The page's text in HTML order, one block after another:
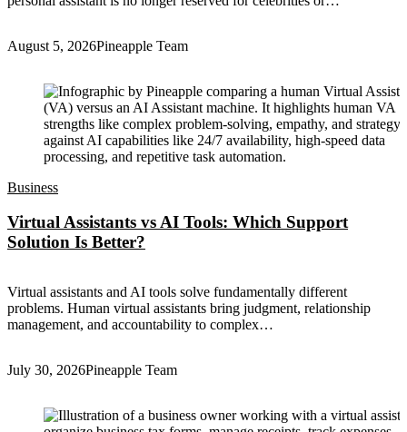
August 5, 2026Pineapple Team
Business
Virtual Assistants vs AI Tools: Which Support
Solution Is Better?
Virtual assistants and AI tools solve fundamentally different
problems. Human virtual assistants bring judgment, relationship
management, and accountability to complex…
July 30, 2026Pineapple Team